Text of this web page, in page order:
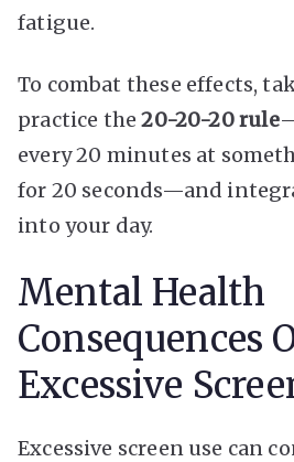
fatigue.
To combat these effects,
practice the20-20-20 rule
every 20 minutes at
for 20 seconds—and
into your day.
Mental Health
Consequences
Excessive
Excessive screen use can